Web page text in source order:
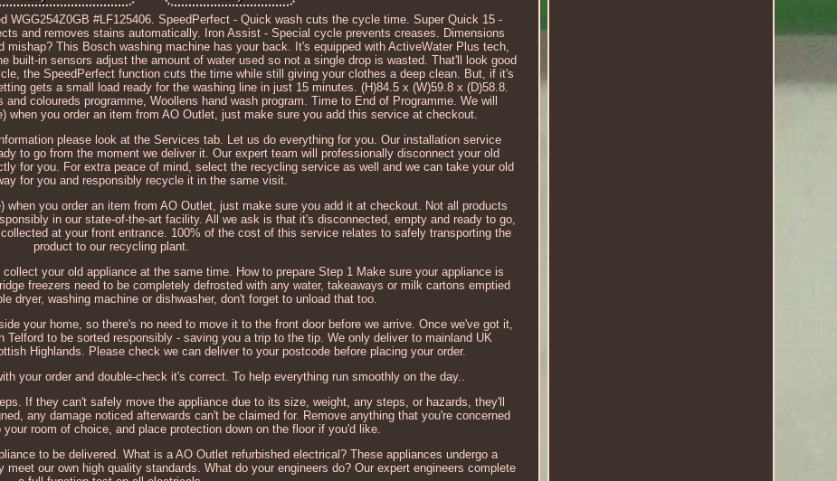
WGG254Z0GB #LF125406. SpeedPerfect - Quick wash cuts the cycle time. Super Quick 15 -
and removes stains automatically. Iron Assist - Special cycle prevents creases. Dimensions
This Bosch washing machine has your back. It's equipped with ActiveWater Plus tech,
built-in sensors adjust the amount of water used so not a single drop is wasted. That'll look good
the SpeedPerfect function cuts the time while still giving your clothes a deep clean. But, if it's
gets a small load ready for the washing line in just 15 minutes. (H)84.5 x (W)59.8 x (D)58.8.
coloureds programme, Woollens hand wash program. Time to End of Programme. We will
when you order an item from AO Outlet, just make sure you add this service at checkout.
please look at the Services tab. Let us do everything for you. Our installation service
to go from the moment we deliver it. Our expert team will professionally disconnect your old
for you. For extra peace of mind, select the recycling service as well and we can take your old
for you and responsibly recycle it in the same visit.
you order an item from AO Outlet, just make sure you add it at checkout. Not all products
in our state-of-the-art facility. All we ask is that it's disconnected, empty and ready to go,
at your front entrance. 100% of the cost of this service relates to safely transporting the
product to our recycling plant.
your old appliance at the same time. How to prepare Step 1 Make sure your appliance is
freezers need to be completely defrosted with any water, takeaways or milk cartons emptied
dryer, washing machine or dishwasher, don't forget to unload that too.
your home, so there's no need to move it to the front door before we arrive. Once we've got it,
to be sorted responsibly - saving you a trip to the tip. We only deliver to mainland UK
Highlands. Please check we can deliver to your postcode before placing your order.
your order and double-check it's correct. To help everything run smoothly on the day..
If they can't safely move the appliance due to its size, weight, any steps, or hazards, they'll
any damage noticed afterwards can't be claimed for. Remove anything that you're concerned
room of choice, and place protection down on the floor if you'd like.
to be delivered. What is a AO Outlet refurbished electrical? These appliances undergo a
our own high quality standards. What do your engineers do? Our expert engineers complete